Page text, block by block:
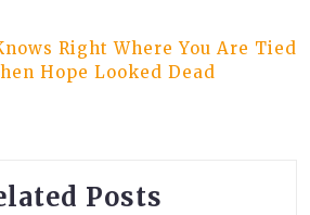
Right Where You Are Tied
Hope Looked Dead
Posts